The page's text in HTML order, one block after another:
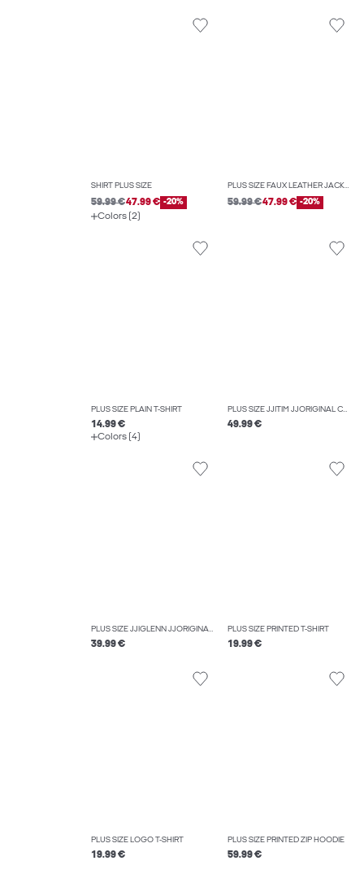
SHIRT PLUS SIZE
59.99 €47.99 € -20%
Colors (2)
PLUS SIZE FAUX LEATHER JACKET
59.99 €47.99 € -20%
PLUS SIZE PLAIN T-SHIRT
14.99 €
Colors (4)
PLUS SIZE JJITIM JJORIGINAL CB 814 NOOS PLS SLIM STRAIGHT-FIT JEANS
49.99 €
PLUS SIZE JJIGLENN JJORIGINAL MF 070 NOOS PLS SLIM FIT JEANS
39.99 €
PLUS SIZE PRINTED T-SHIRT
19.99 €
PLUS SIZE LOGO T-SHIRT
19.99 €
PLUS SIZE PRINTED ZIP HOODIE
59.99 €